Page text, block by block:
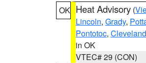
OK Heat Advisory (
Lincoln, Grady,
Pontotoc, Cleveland
in OK
VTEC# 29 (CON)